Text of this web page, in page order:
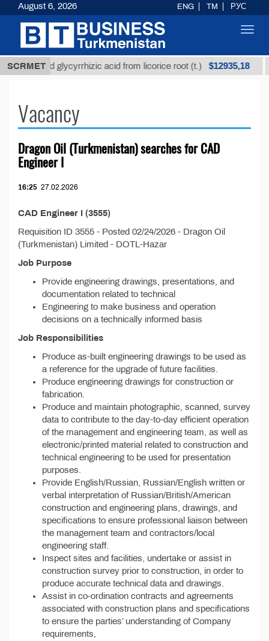
SCRMET
Unrefined glycyrrhizic acid from licorice root (t.) $12935,18
Vacancy
Dragon Oil (Turkmenistan) searсhes for CAD
Engineer I
16:25 27.02.2026
CAD Engineer I (3555)
Requisition ID 3555 - Posted 02/24/2026 - Dragon Oil
(Turkmenistan) Limited - DOTL-Hazar
Job Purpose
Provide engineering drawings, presentations, and
documentation related to technical
Engineering to make business and operation
decisions on a technically informed basis
Job Responsibilities
Produce as-built engineering drawings to be used as
a reference for the upgrade of future facilities.
Produce engineering drawings for construction or
fabrication.
Produce and maintain photographic, scanned, survey
data to contribute to the day-to-day efficient operation
of the management and engineering team, as well as
electronic/printed material related to construction and
technical engineering to be used for presentation
purposes.
Provide English/Russian, Russian/English written or
verbal interpretation of Russian/British/American
construction and engineering plans, drawings, and
specifications to ensure professional liaison between
the management team and contractors/local
engineering staff.
Inspect sites and facilities, undertake or assist in
construction survey prior to construction, in order to
produce accurate technical data and drawings.
Assist in co-ordination contracts and agreements
associated with construction plans and specifications
to ensure the parties’ understanding of Company
requirements,
August 6, 2026 ENG TM РУС